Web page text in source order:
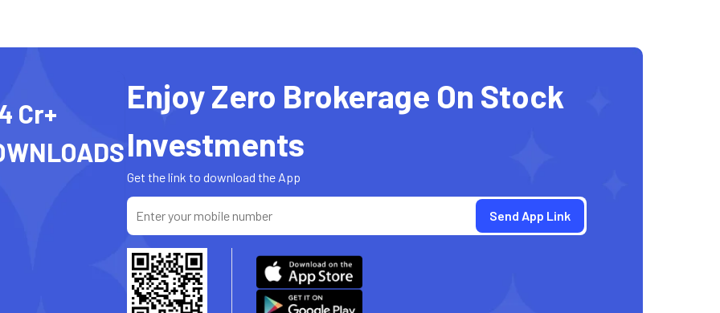
Cr+
Enjoy Zero Brokerage On Stock
Investments
Get the link to download the App